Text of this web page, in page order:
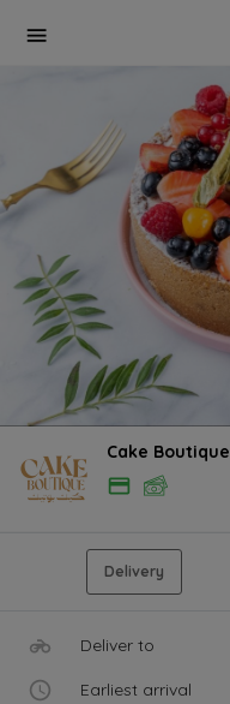
Cake Boutique
Delivery
Deliver to
Earliest arrival